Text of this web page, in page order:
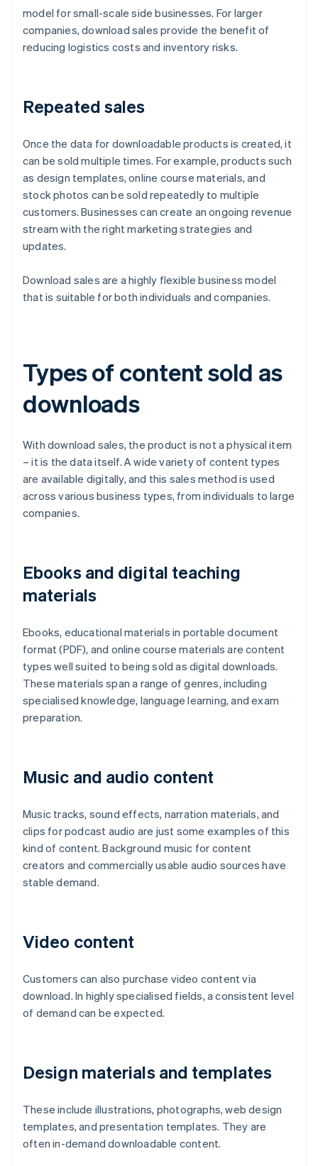
model for small-scale side businesses. For larger
companies, download sales provide the benefit of
reducing logistics costs and inventory risks.
Repeated sales
Once the data for downloadable products is created, it
can be sold multiple times. For example, products such
as design templates, online course materials, and
stock photos can be sold repeatedly to multiple
customers. Businesses can create an ongoing revenue
stream with the right marketing strategies and
updates.
Download sales are a highly flexible business model
that is suitable for both individuals and companies.
Types of content sold as
downloads
With download sales, the product is not a physical item
– it is the data itself. A wide variety of content types
are available digitally, and this sales method is used
across various business types, from individuals to large
companies.
Ebooks and digital teaching
materials
Ebooks, educational materials in portable document
format (PDF), and online course materials are content
types well suited to being sold as digital downloads.
These materials span a range of genres, including
specialised knowledge, language learning, and exam
preparation.
Music and audio content
Music tracks, sound effects, narration materials, and
clips for podcast audio are just some examples of this
kind of content. Background music for content
creators and commercially usable audio sources have
stable demand.
Video content
Customers can also purchase video content via
download. In highly specialised fields, a consistent level
of demand can be expected.
Design materials and templates
These include illustrations, photographs, web design
templates, and presentation templates. They are
often in-demand downloadable content.